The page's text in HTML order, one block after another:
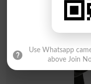
Use Whatsapp
above Join